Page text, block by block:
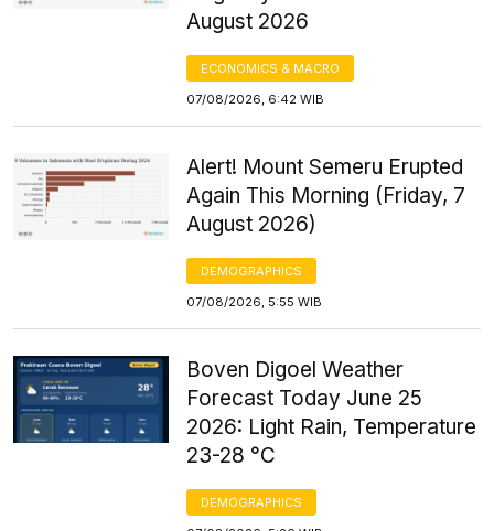
August 2026
ECONOMICS & MACRO
07/08/2026, 6:42 WIB
Alert! Mount Semeru Erupted
Again This Morning (Friday, 7
August 2026)
DEMOGRAPHICS
07/08/2026, 5:55 WIB
Boven Digoel Weather
Forecast Today June 25
2026: Light Rain, Temperature
23-28 °C
DEMOGRAPHICS